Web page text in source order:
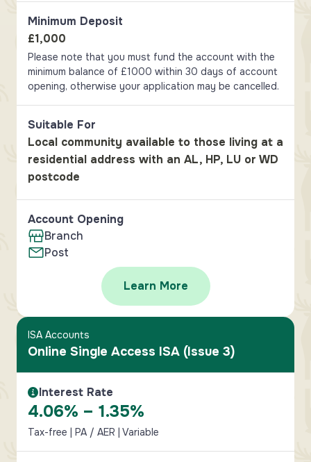
Minimum Deposit
£1,000
Please note that you must fund the account with the
minimum balance of £1000 within 30 days of account
opening, otherwise your application may be cancelled.
Suitable For
Local community available to those living at a
residential address with an AL, HP, LU or WD
postcode
Account Opening
Branch
Post
Learn More
ISA Accounts
Online Single Access ISA (Issue 3)
Interest Rate Information
Interest Rate
4.06% – 1.35%
Tax-free | PA / AER | Variable